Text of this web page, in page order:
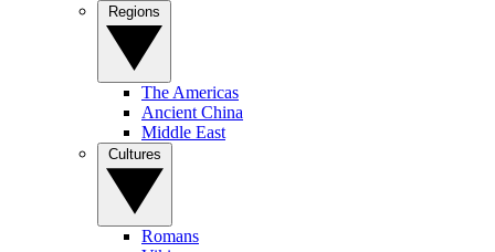
The Americas
Ancient China
Middle East
Romans